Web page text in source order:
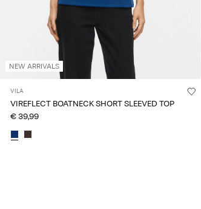
NEW ARRIVALS
VILA
VIREFLECT BOATNECK SHORT SLEEVED TOP
€ 39,99